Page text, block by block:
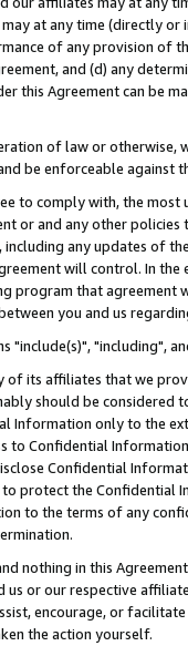
at any time (directly
of any provision of
and (d) any
this Agreement can be
of law or
be enforceable against
to comply with, the
or and any other
including any updates of
will control. In
program that agreement
you and us
"include(s)", "including",
its affiliates that we
should be considered
Information only to the
to Confidential
Confidential
protect the Confidential
to the terms of any
nothing in this
or our respective
encourage, or
the action yourself.